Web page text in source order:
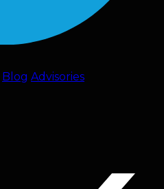
Blog Advisories